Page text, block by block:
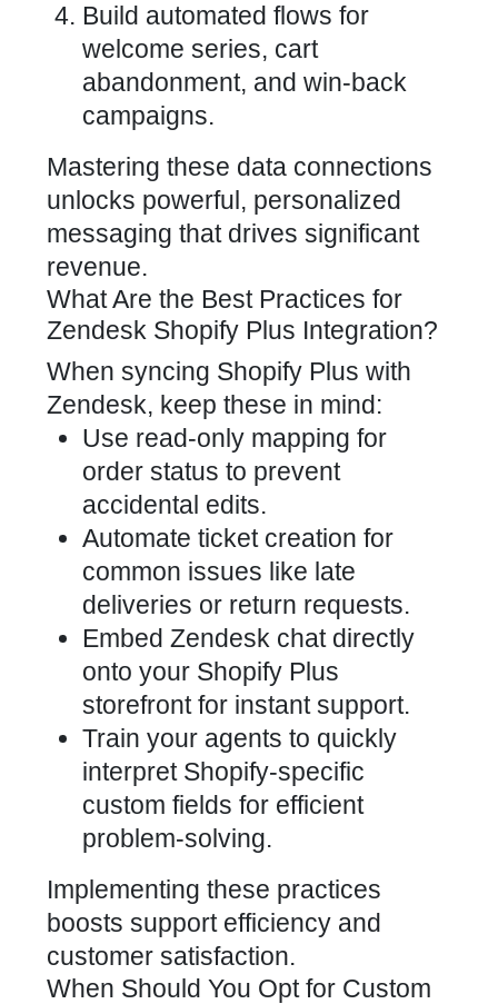
Build automated flows for
welcome series, cart
abandonment, and win-back
campaigns.
Mastering these data connections
unlocks powerful, personalized
messaging that drives significant
revenue.
What Are the Best Practices for
Zendesk Shopify Plus Integration?
When syncing Shopify Plus with
Zendesk, keep these in mind:
Use read-only mapping for
order status to prevent
accidental edits.
Automate ticket creation for
common issues like late
deliveries or return requests.
Embed Zendesk chat directly
onto your Shopify Plus
storefront for instant support.
Train your agents to quickly
interpret Shopify-specific
custom fields for efficient
problem-solving.
Implementing these practices
boosts support efficiency and
customer satisfaction.
When Should You Opt for Custom